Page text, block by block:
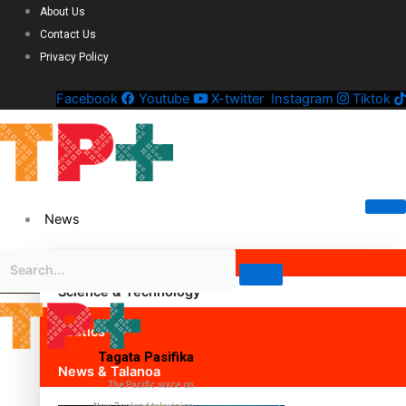
About Us
Contact Us
Privacy Policy
Facebook Youtube X-twitter Instagram Tiktok
News
Science & Technology
Politics
News & Talanoa
Tagata Pasifika
The Pacific voice on